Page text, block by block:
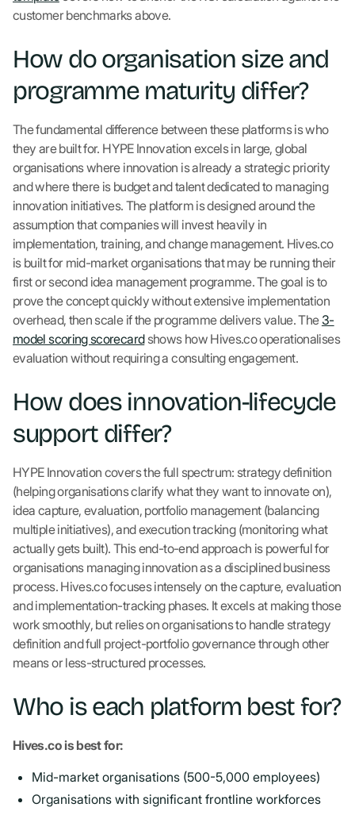
customer benchmarks above.
How do organisation size and
programme maturity differ?
The fundamental difference between these platforms is who
they are built for. HYPE Innovation excels in large, global
organisations where innovation is already a strategic priority
and where there is budget and talent dedicated to managing
innovation initiatives. The platform is designed around the
assumption that companies will invest heavily in
implementation, training, and change management. Hives.co
is built for mid-market organisations that may be running their
first or second idea management programme. The goal is to
prove the concept quickly without extensive implementation
overhead, then scale if the programme delivers value. The 3-
model scoring scorecardshows how Hives.co operationalises
evaluation without requiring a consulting engagement.
How does innovation-lifecycle
support differ?
HYPE Innovation covers the full spectrum: strategy definition
(helping organisations clarify what they want to innovate on),
idea capture, evaluation, portfolio management (balancing
multiple initiatives), and execution tracking (monitoring what
actually gets built). This end-to-end approach is powerful for
organisations managing innovation as a disciplined business
process. Hives.co focuses intensely on the capture, evaluation
and implementation-tracking phases. It excels at making those
work smoothly, but relies on organisations to handle strategy
definition and full project-portfolio governance through other
means or less-structured processes.
Who is each platform best for?
Hives.co is best for:
Mid-market organisations (500-5,000 employees)
Organisations with significant frontline workforces